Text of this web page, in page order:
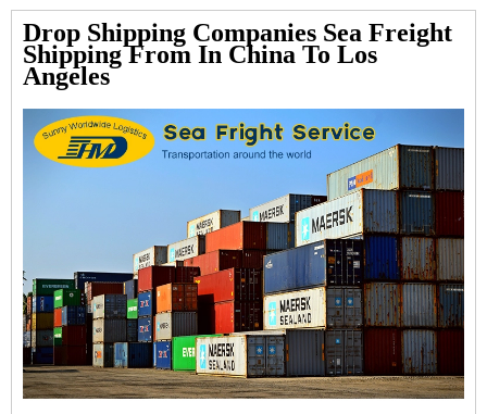
Drop Shipping Companies Sea Freight
Shipping From In China To Los
Angeles